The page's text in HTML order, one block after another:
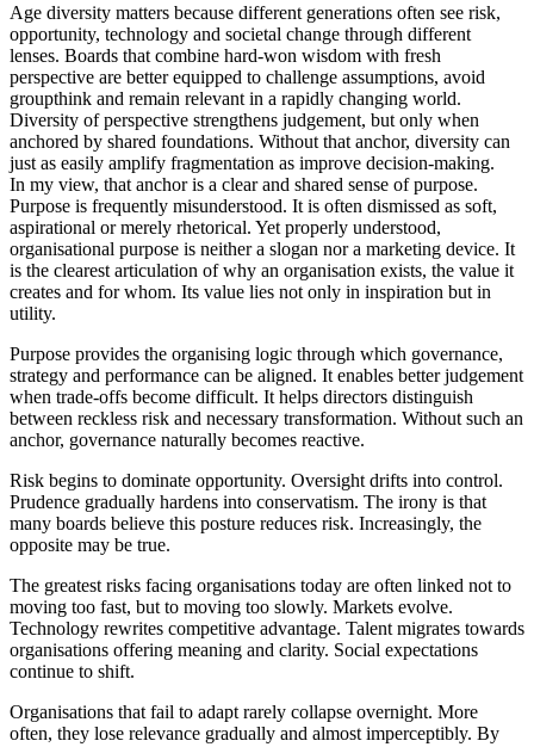
Age diversity matters because different generations often see risk,
opportunity, technology and societal change through different
lenses. Boards that combine hard-won wisdom with fresh
perspective are better equipped to challenge assumptions, avoid
groupthink and remain relevant in a rapidly changing world.
Diversity of perspective strengthens judgement, but only when
anchored by shared foundations. Without that anchor, diversity can
just as easily amplify fragmentation as improve decision-making.
In my view, that anchor is a clear and shared sense of purpose.
Purpose is frequently misunderstood. It is often dismissed as soft,
aspirational or merely rhetorical. Yet properly understood,
organisational purpose is neither a slogan nor a marketing device. It
is the clearest articulation of why an organisation exists, the value it
creates and for whom. Its value lies not only in inspiration but in
utility.
Purpose provides the organising logic through which governance,
strategy and performance can be aligned. It enables better judgement
when trade-offs become difficult. It helps directors distinguish
between reckless risk and necessary transformation. Without such an
anchor, governance naturally becomes reactive.
Risk begins to dominate opportunity. Oversight drifts into control.
Prudence gradually hardens into conservatism. The irony is that
many boards believe this posture reduces risk. Increasingly, the
opposite may be true.
The greatest risks facing organisations today are often linked not to
moving too fast, but to moving too slowly. Markets evolve.
Technology rewrites competitive advantage. Talent migrates towards
organisations offering meaning and clarity. Social expectations
continue to shift.
Organisations that fail to adapt rarely collapse overnight. More
often, they lose relevance gradually and almost imperceptibly. By